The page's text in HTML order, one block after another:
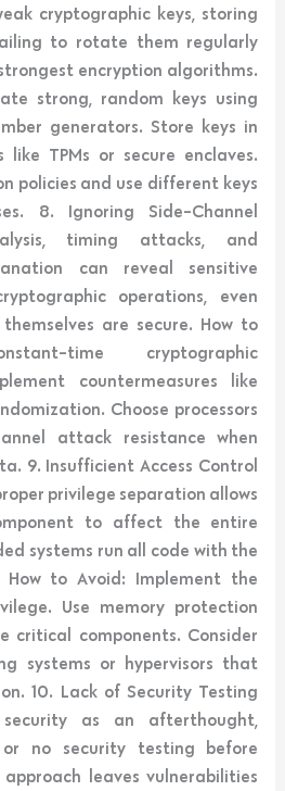
cryptographic keys, storing
to rotate them regularly
encryption algorithms.
strong, random keys using
generators. Store keys in
like TPMs or secure enclaves.
policies and use different keys
8. Ignoring Side-Channel
timing attacks, and
can reveal sensitive
operations, even
are secure. How to
time cryptographic
countermeasures like
Choose processors
attack resistance when
9. Insufficient Access Control
privilege separation allows
to affect the entire
systems run all code with the
How to Avoid: Implement the
Use memory protection
critical components. Consider
systems or hypervisors that
10. Lack of Security Testing
as an afterthought,
no security testing before
leaves vulnerabilities